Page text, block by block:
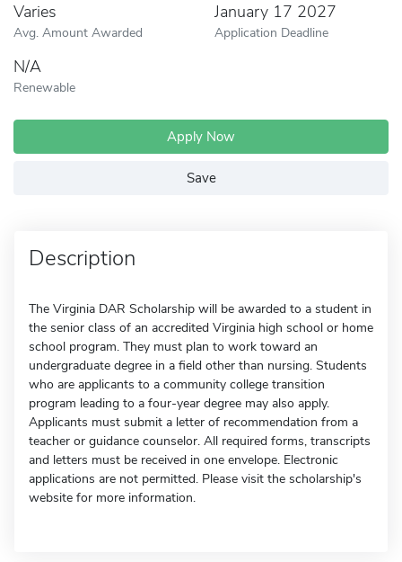
Varies
Avg. Amount Awarded
January 17 2027
Application Deadline
N/A
Renewable
Apply Now
Save
Description
The Virginia DAR Scholarship will be awarded to a student in
the senior class of an accredited Virginia high school or home
school program. They must plan to work toward an
undergraduate degree in a field other than nursing. Students
who are applicants to a community college transition
program leading to a four-year degree may also apply.
Applicants must submit a letter of recommendation from a
teacher or guidance counselor. All required forms, transcripts
and letters must be received in one envelope. Electronic
applications are not permitted. Please visit the scholarship's
website for more information.